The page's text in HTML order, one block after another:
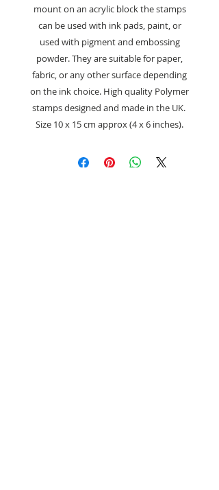
mount on an acrylic block the stamps
can be used with ink pads, paint, or
used with pigment and embossing
powder. They are suitable for paper,
fabric, or any other surface depending
on the ink choice. High quality Polymer
stamps designed and made in the UK.
Size 10 x 15 cm approx (4 x 6 inches).